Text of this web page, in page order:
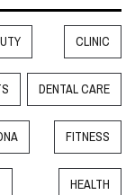
CLINIC
DENTAL CARE
FITNESS
HEALTH